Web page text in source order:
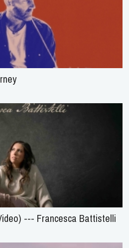
--- Francesca Battistelli